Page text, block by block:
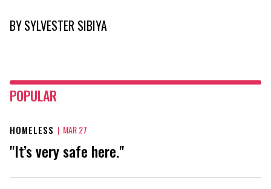
BYSYLVESTER SIBIYA
POPULAR
HOMELESS | MAR 27
"It’s very safe here."